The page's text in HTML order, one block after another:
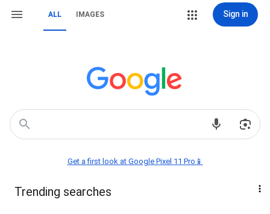
ALL IMAGES Sign in
Get a first look at Google Pixel 11 Pro📱
Trending searches